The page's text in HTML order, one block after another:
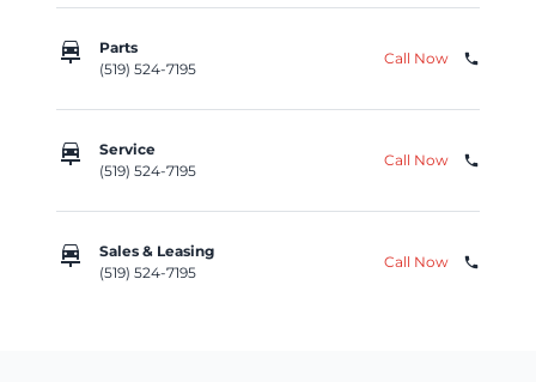
car_repair
Parts
(519) 524-7195
Call Now phone
car_repair
Service
(519) 524-7195
Call Now phone
car_repair
Sales & Leasing
(519) 524-7195
Call Now phone